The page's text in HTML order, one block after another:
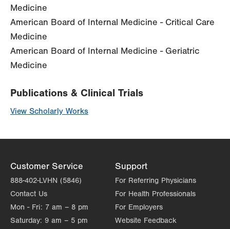
Medicine
American Board of Internal Medicine - Critical Care
Medicine
American Board of Internal Medicine - Geriatric
Medicine
Publications & Clinical Trials
View Scholarly Works
Customer Service
888-402-LVHN (5846)
Contact Us
Mon - Fri: 7 am – 8 pm
Saturday: 9 am – 5 pm
Support
For Referring Physicians
For Health Professionals
For Employers
Website Feedback